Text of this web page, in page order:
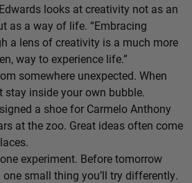
Edwards looks at creativity not as an
as a way of life. “Embracing
a lens of creativity is a much more
way to experience life.”
somewhere unexpected. When
stay inside your own bubble.
a shoe for Carmelo Anthony
at the zoo. Great ideas often come
experiment. Before tomorrow
one small thing you’ll try differently.